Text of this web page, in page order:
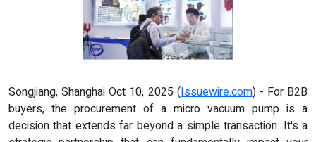
Songjiang, Shanghai Oct 10, 2025 (Issuewire.com) - For B2B
buyers, the procurement of a micro vacuum pump is a
decision that extends far beyond a simple transaction. It's a